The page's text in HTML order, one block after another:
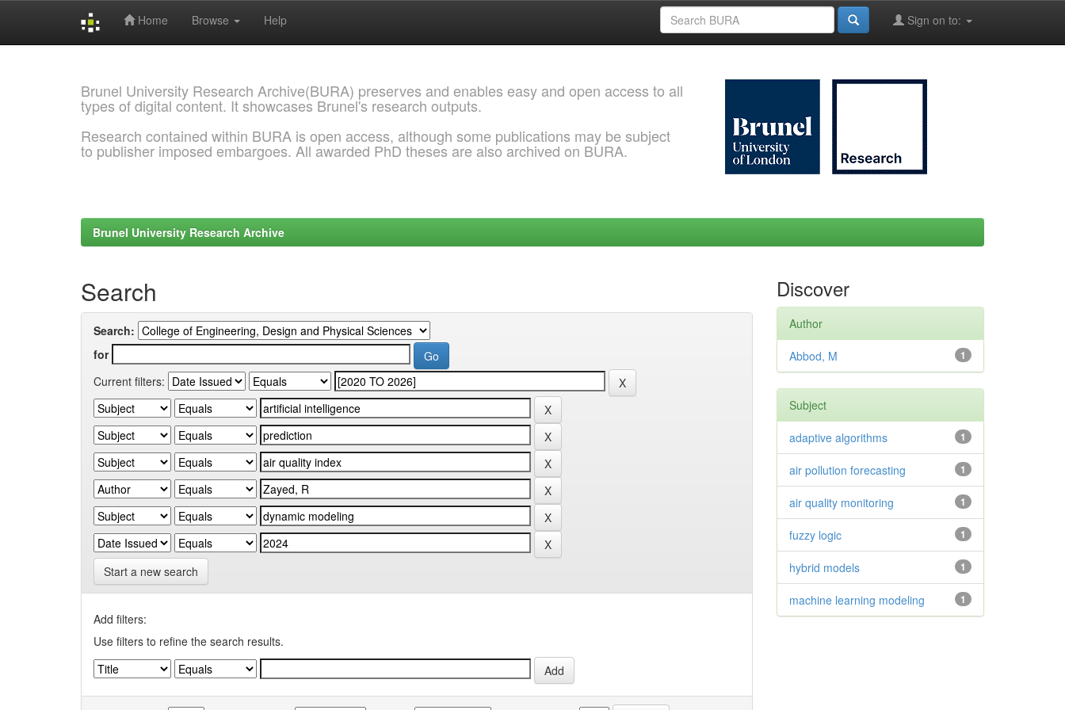
Home Browse Help Sign on to:
Brunel University Research Archive(BURA) preserves and enables easy and open access to all
types of digital content. It showcases Brunel's research outputs.
Research contained within BURA is open access, although some publications may be subject
to publisher imposed embargoes. All awarded PhD theses are also archived on BURA.
Brunel University Research Archive
Search
Search:
for
Current filters:
Start a new search
Add filters:
Use filters to refine the search results.
Discover
Author
1
Abbod, M
Subject
1
adaptive algorithms
1
air pollution forecasting
1
air quality monitoring
1
fuzzy logic
1
hybrid models
1
machine learning modeling